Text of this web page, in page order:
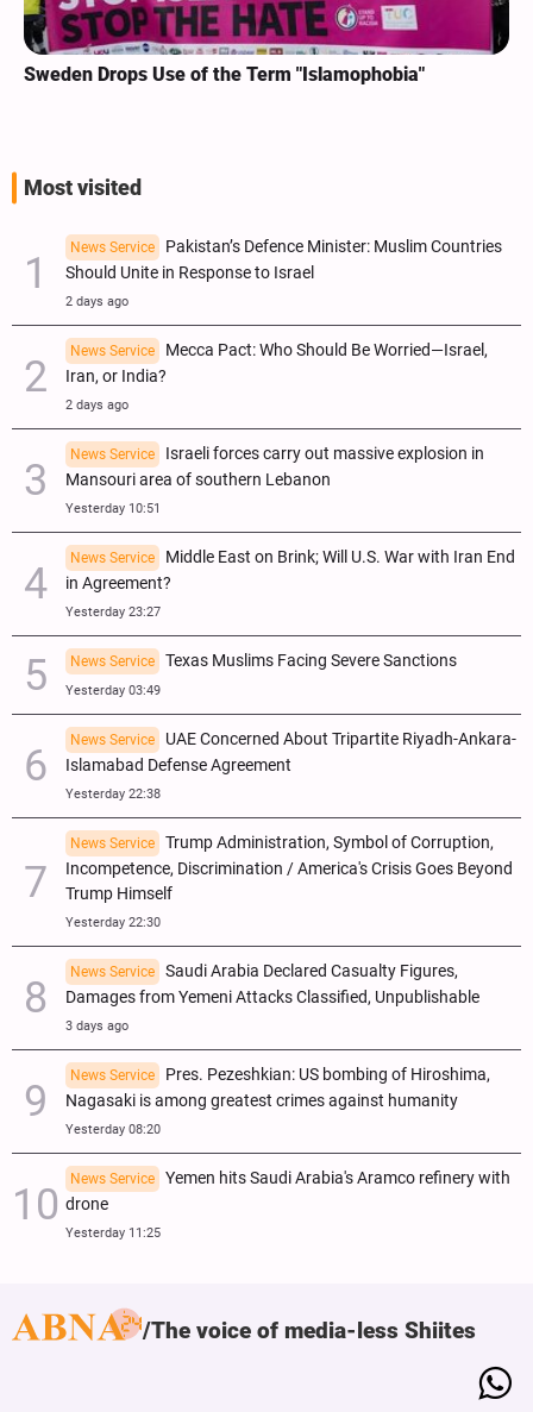
Sweden Drops Use of the Term "Islamophobia"
Most visited
News Service
Pakistan’s Defence Minister: Muslim Countries
Should Unite in Response to Israel
2 days ago
News Service
Mecca Pact: Who Should Be Worried—Israel,
Iran, or India?
2 days ago
News Service
Israeli forces carry out massive explosion in
Mansouri area of southern Lebanon
Yesterday 10:51
News Service
Middle East on Brink; Will U.S. War with Iran End
in Agreement?
Yesterday 23:27
News Service Texas Muslims Facing Severe Sanctions
Yesterday 03:49
News Service
UAE Concerned About Tripartite Riyadh-Ankara-
Islamabad Defense Agreement
Yesterday 22:38
News Service
Trump Administration, Symbol of Corruption,
Incompetence, Discrimination / America's Crisis Goes Beyond
Trump Himself
Yesterday 22:30
News Service
Saudi Arabia Declared Casualty Figures,
Damages from Yemeni Attacks Classified, Unpublishable
3 days ago
News Service
Pres. Pezeshkian: US bombing of Hiroshima,
Nagasaki is among greatest crimes against humanity
Yesterday 08:20
News Service
Yemen hits Saudi Arabia's Aramco refinery with
drone
Yesterday 11:25
The voice of media-less Shiites